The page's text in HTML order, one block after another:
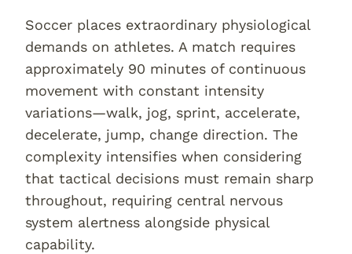
Soccer places extraordinary physiological
demands on athletes. A match requires
approximately 90 minutes of continuous
movement with constant intensity
variations—walk, jog, sprint, accelerate,
decelerate, jump, change direction. The
complexity intensifies when considering
that tactical decisions must remain sharp
throughout, requiring central nervous
system alertness alongside physical
capability.